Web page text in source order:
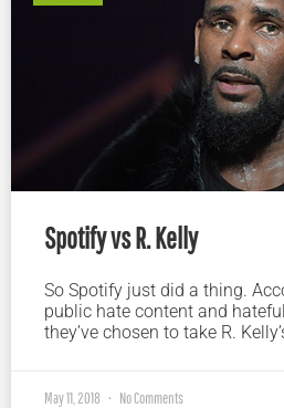
Spotify vs R. Kelly
So Spotify just did a thing.
public hate content and
they’ve chosen to take R.
May 11, 2018 No Comments